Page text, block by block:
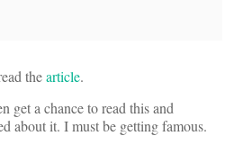
thearticle.
get a chance to read this and
about it. I must be getting famous.